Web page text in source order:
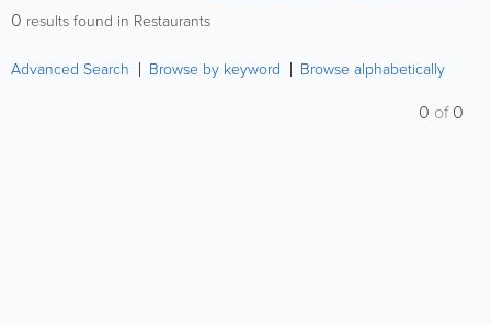
0 results found in Restaurants
Advanced Search Browse by keyword Browse alphabetically
0 of0